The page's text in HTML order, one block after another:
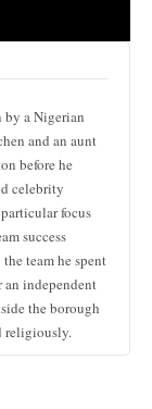
by a Nigerian
and an aunt
before he
celebrity
focus
success
team he spent
an independent
the borough
religiously.